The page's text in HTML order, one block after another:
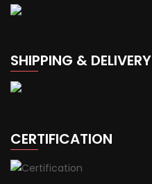
SHIPPING & DELIVERY
CERTIFICATION